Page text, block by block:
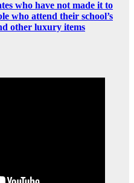
who have not made it to
who attend their school’s
other luxury items